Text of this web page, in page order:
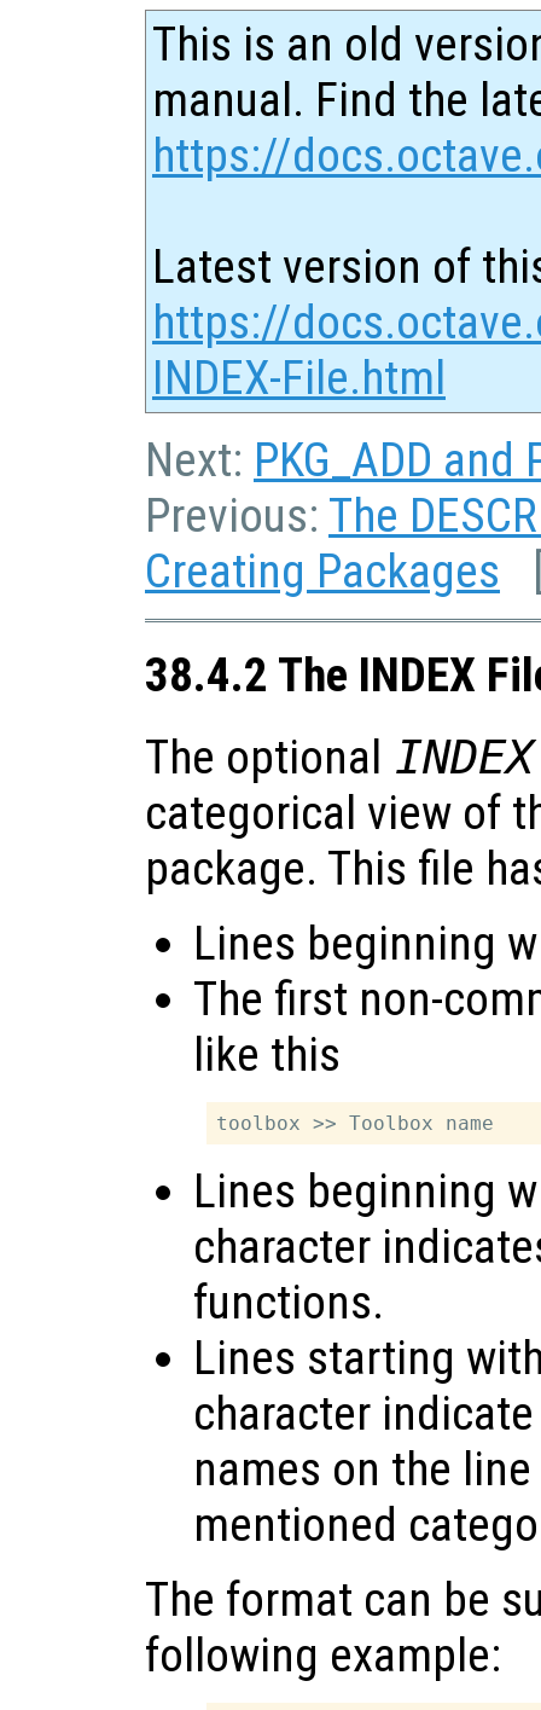
This is an old
manual. Find the
https://
Latest version of
https://
INDEX-File.html
Next: PKG_ADD and
Previous: The
Creating Packages
38.4.2 The INDEX
The optional INDEX
categorical view of
package. This file
Lines beginning
The first non-
like this
Lines beginning
character
functions.
Lines starting
character
names on the
mentioned
The format can be
following example: